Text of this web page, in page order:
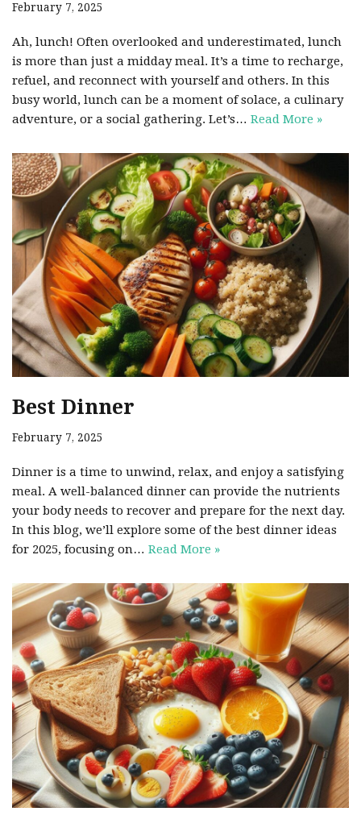
February 7, 2025
Ah, lunch! Often overlooked and underestimated, lunch
is more than just a midday meal. It’s a time to recharge,
refuel, and reconnect with yourself and others. In this
busy world, lunch can be a moment of solace, a culinary
adventure, or a social gathering. Let’s… Read More »
Best Dinner
February 7, 2025
Dinner is a time to unwind, relax, and enjoy a satisfying
meal. A well-balanced dinner can provide the nutrients
your body needs to recover and prepare for the next day.
In this blog, we’ll explore some of the best dinner ideas
for 2025, focusing on… Read More »